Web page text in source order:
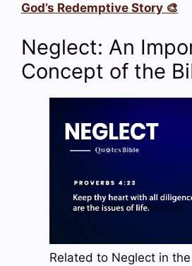
God’s Redemptive Story 🎨
Neglect: An
Concept of the
Related to Neglect in